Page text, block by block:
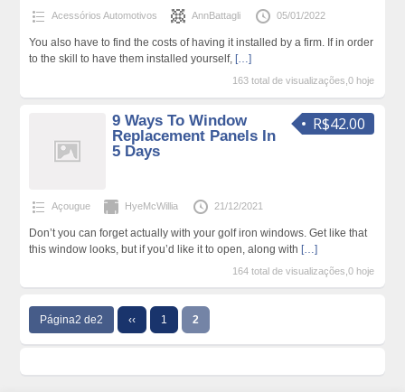
Acessórios Automotivos AnnBattagli 05/01/2022
You also have to find the costs of having it installed by a firm. If in order
to the skill to have them installed yourself, […]
163 total de visualizações,0 hoje
R$42.00
9 Ways To Window
Replacement Panels In
5 Days
Açougue HyeMcWillia 21/12/2021
Don’t you can forget actually with your golf iron windows. Get like that
this window looks, but if you’d like it to open, along with […]
164 total de visualizações,0 hoje
Página2 de2 ‹‹ 1 2